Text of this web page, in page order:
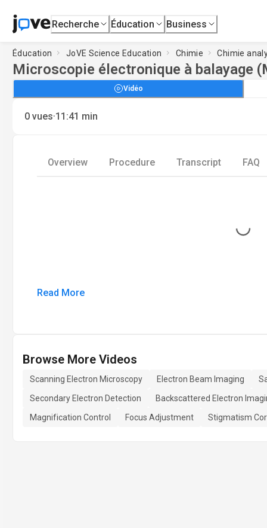
Recherche Éducation Business
Éducation JoVE Science Education Chimie Chimie
Microscopie électronique à balayage
Vidéo
0 vues·11:41 min
Overview Procedure Transcript FAQ
Loading...
Read More
Browse More Videos
Scanning Electron Microscopy Electron Beam Imaging
Secondary Electron Detection
Backscattered Electron
Magnification Control
Focus Adjustment Stigmatism